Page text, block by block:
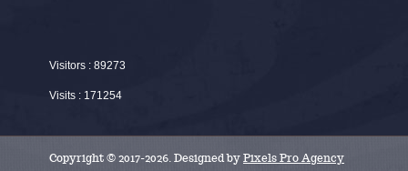
Visitors : 89273
Visits : 171254
Copyright © 2017-2026. Designed by Pixels Pro Agency